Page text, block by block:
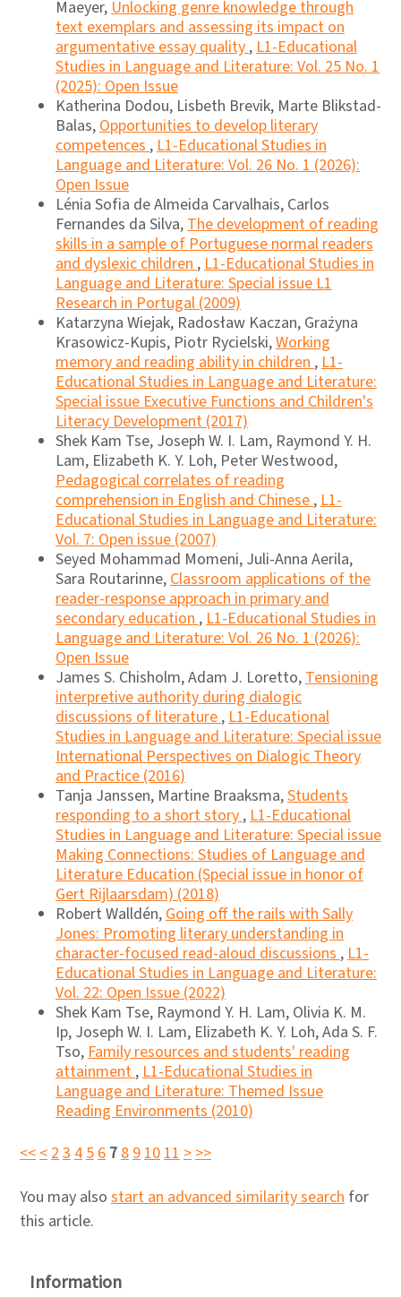
Maeyer,Unlocking genre knowledge through
text exemplars and assessing its impact on
argumentative essay quality,L1-Educational
Studies in Language and Literature: Vol. 25 No. 1
(2025): Open Issue
Katherina Dodou, Lisbeth Brevik, Marte Blikstad-
Balas,Opportunities to develop literary
competences,L1-Educational Studies in
Language and Literature: Vol. 26 No. 1 (2026):
Open Issue
Lénia Sofia de Almeida Carvalhais, Carlos
Fernandes da Silva,The development of reading
skills in a sample of Portuguese normal readers
and dyslexic children,L1-Educational Studies in
Language and Literature: Special issue L1
Research in Portugal (2009)
Katarzyna Wiejak, Radosław Kaczan, Grażyna
Krasowicz-Kupis, Piotr Rycielski,Working
memory and reading ability in children,L1-
Educational Studies in Language and Literature:
Special issue Executive Functions and Children's
Literacy Development (2017)
Shek Kam Tse, Joseph W. I. Lam, Raymond Y. H.
Lam, Elizabeth K. Y. Loh, Peter Westwood,
Pedagogical correlates of reading
comprehension in English and Chinese,L1-
Educational Studies in Language and Literature:
Vol. 7: Open issue (2007)
Seyed Mohammad Momeni, Juli-Anna Aerila,
Sara Routarinne,Classroom applications of the
reader-response approach in primary and
secondary education,L1-Educational Studies in
Language and Literature: Vol. 26 No. 1 (2026):
Open Issue
James S. Chisholm, Adam J. Loretto,Tensioning
interpretive authority during dialogic
discussions of literature,L1-Educational
Studies in Language and Literature: Special issue
International Perspectives on Dialogic Theory
and Practice (2016)
Tanja Janssen, Martine Braaksma,Students
responding to a short story,L1-Educational
Studies in Language and Literature: Special issue
Making Connections: Studies of Language and
Literature Education (Special issue in honor of
Gert Rijlaarsdam) (2018)
Robert Walldén,Going off the rails with Sally
Jones: Promoting literary understanding in
character-focused read-aloud discussions,L1-
Educational Studies in Language and Literature:
Vol. 22: Open Issue (2022)
Shek Kam Tse, Raymond Y. H. Lam, Olivia K. M.
Ip, Joseph W. I. Lam, Elizabeth K. Y. Loh, Ada S. F.
Tso,Family resources and students' reading
attainment,L1-Educational Studies in
Language and Literature: Themed Issue
Reading Environments (2010)
<<<23456 7891011>>>
You may also start an advanced similarity search for
this article.
Information